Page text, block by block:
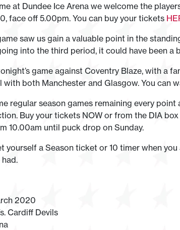
at Dundee Ice Arena we welcome the
face off 5.00pm. You can buy your tickets
saw us gain a valuable point in the
into the third period, it could have been a
game against Coventry Blaze, with a
with both Manchester and Glasgow. You can
regular season games remaining every point
Buy your tickets NOW or from the DIA
10.00am until puck drop on Sunday.
yourself a Season ticket or 10 timer when
2020
Cardiff Devils